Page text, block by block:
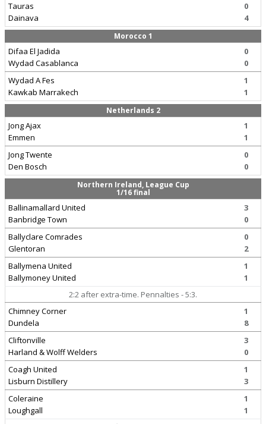
Tauras
Dainava
0
4
Morocco 1
Difaa El Jadida
Wydad Casablanca
0
0
Wydad A Fes
Kawkab Marrakech
1
1
Netherlands 2
Jong Ajax
Emmen
1
1
Jong Twente
Den Bosch
0
0
Northern Ireland, League Cup
1/16 final
Ballinamallard United
Banbridge Town
3
0
Ballyclare Comrades
Glentoran
0
2
Ballymena United
Ballymoney United
1
1
2:2 after extra-time. Pennalties - 5:3.
Chimney Corner
Dundela
1
8
Cliftonville
Harland & Wolff Welders
3
0
Coagh United
Lisburn Distillery
1
3
Coleraine
Loughgall
1
1